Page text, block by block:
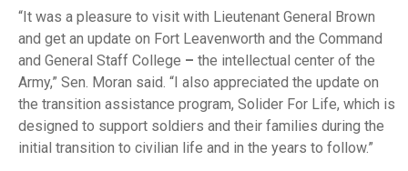
“It was a pleasure to visit with Lieutenant General Brown
and get an update on Fort Leavenworth and the Command
and General Staff College – the intellectual center of the
Army,” Sen. Moran said. “I also appreciated the update on
the transition assistance program, Solider For Life, which is
designed to support soldiers and their families during the
initial transition to civilian life and in the years to follow.”